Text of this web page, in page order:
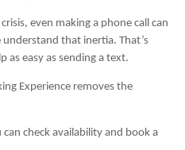
even making a phone call can
that inertia. That’s
as easy as sending a text.
Experience removes the
can check availability and book a